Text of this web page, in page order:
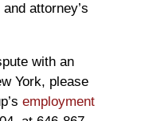
attorney’s
with an
York, please
employment